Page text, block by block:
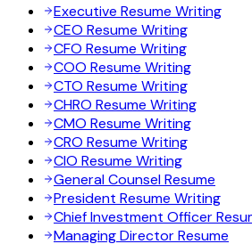
Executive Resume Writing
CEO Resume Writing
CFO Resume Writing
COO Resume Writing
CTO Resume Writing
CHRO Resume Writing
CMO Resume Writing
CRO Resume Writing
CIO Resume Writing
General Counsel Resume
President Resume Writing
Chief Investment Officer
Managing Director Resume